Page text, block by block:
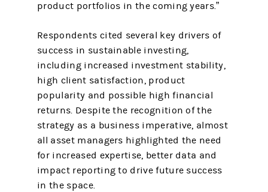
product portfolios in the coming years.”
Respondents cited several key drivers of
success in sustainable investing,
including increased investment stability,
high client satisfaction, product
popularity and possible high financial
returns. Despite the recognition of the
strategy as a business imperative, almost
all asset managers highlighted the need
for increased expertise, better data and
impact reporting to drive future success
in the space.